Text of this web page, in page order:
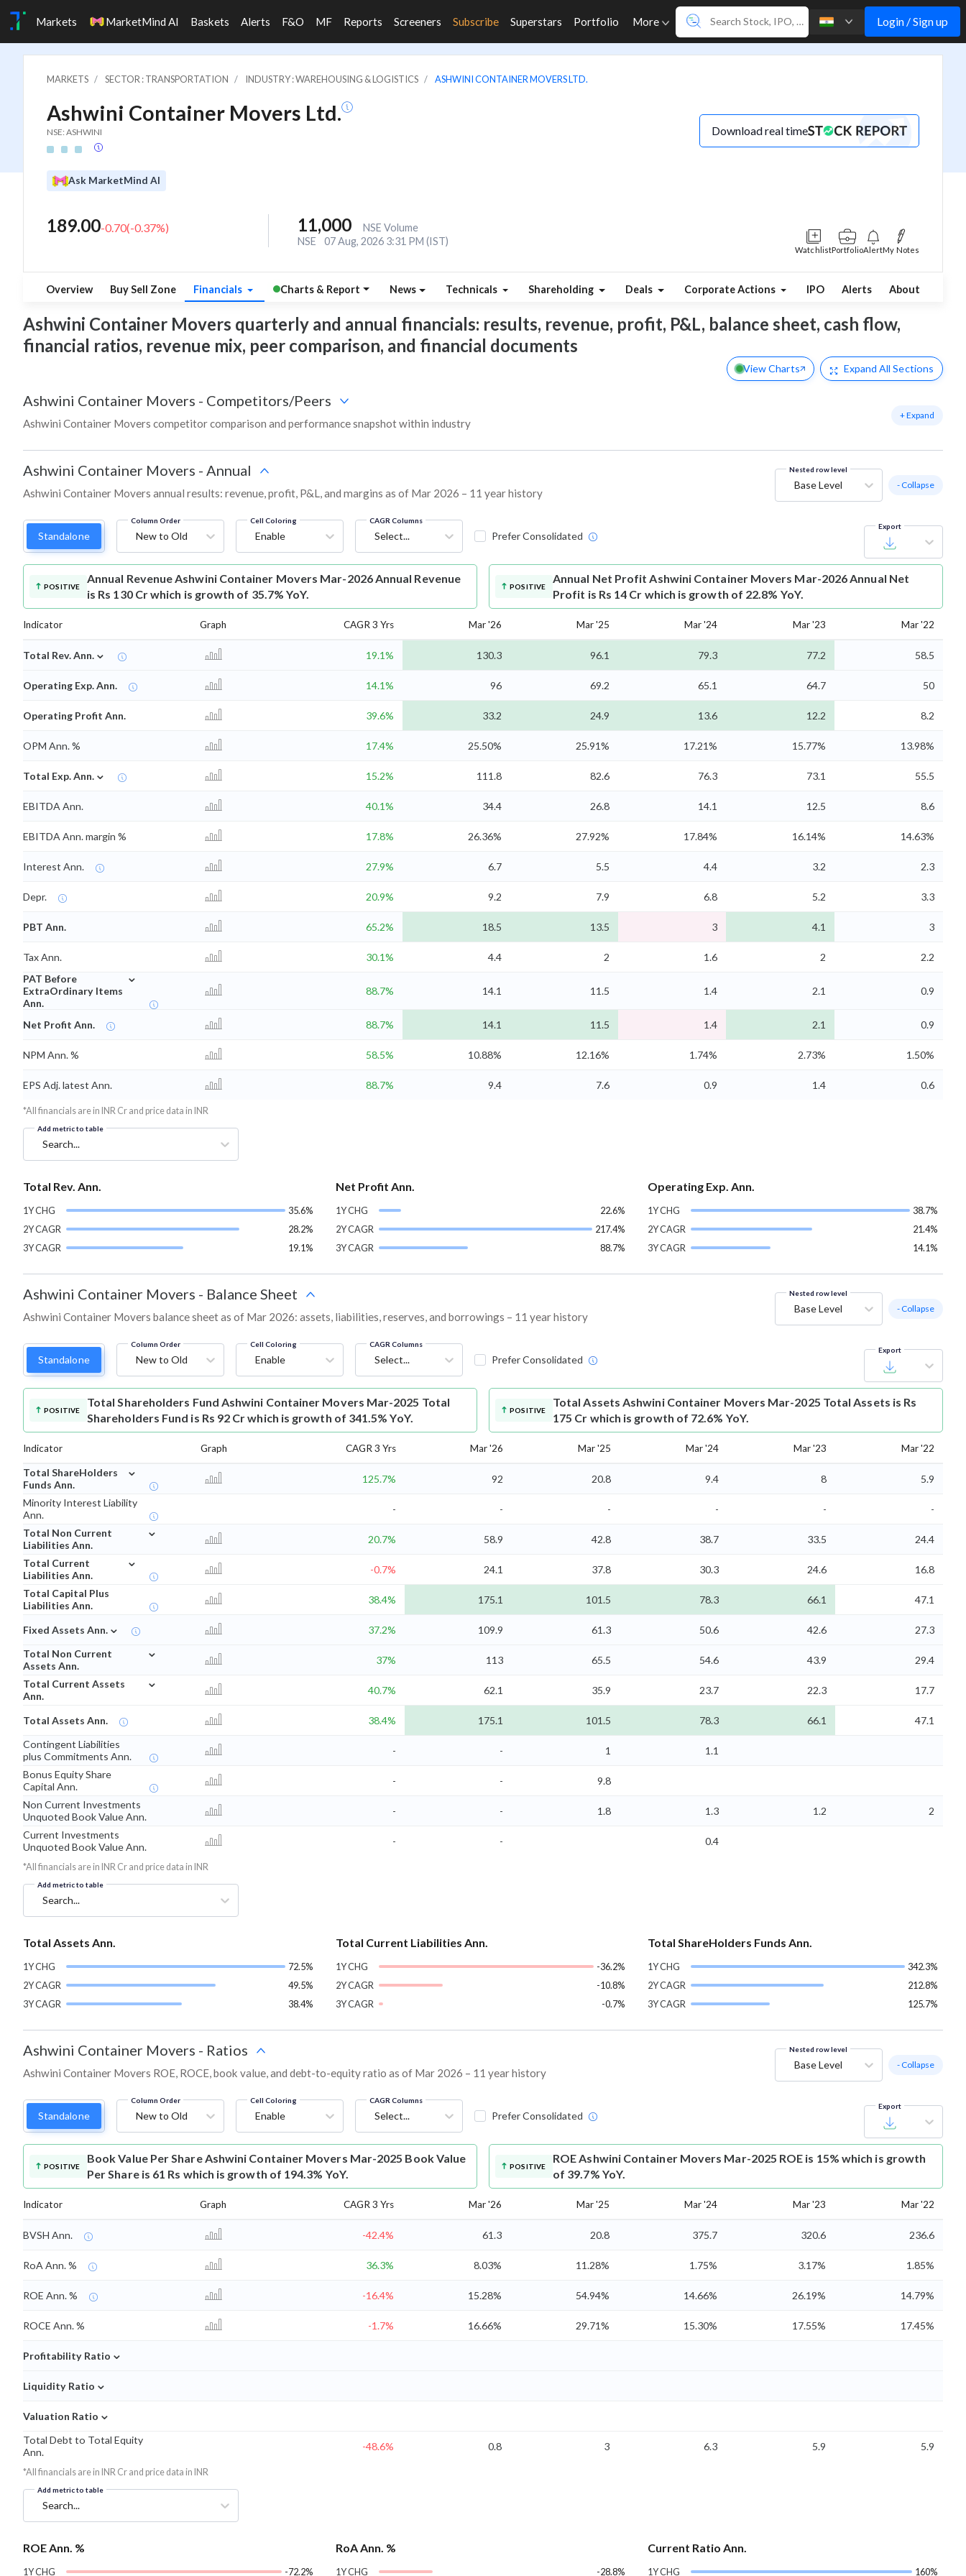
Markets MarketMind AI Baskets Alerts F&O MF Reports Screeners Subscribe Superstars Portfolio More Login / Sign up
MARKETS SECTOR : TRANSPORTATION INDUSTRY : WAREHOUSING & LOGISTICS ASHWINI CONTAINER MOVERS LTD.
Ashwini Container Movers Ltd.
NSE: ASHWINI Download real time
Ask MarketMind AI
189.00-0.70(-0.37%) 11,000
NSE Volume
NSE
07 Aug, 2026 3:31 PM (IST)
WatchlistPortfolioAlertMy Notes
Overview Buy Sell Zone Financials Charts & Report News Technicals Shareholding Deals Corporate Actions IPO Alerts About
Ashwini Container Movers quarterly and annual financials: results, revenue, profit, P&L, balance sheet, cash flow,
financial ratios, revenue mix, peer comparison, and financial documents
View Charts Expand All Sections
Ashwini Container Movers - Competitors/Peers
Ashwini Container Movers competitor comparison and performance snapshot within industry
+ Expand
Ashwini Container Movers - Annual
Ashwini Container Movers annual results: revenue, profit, P&L, and margins as of Mar 2026 – 11 year history
Nested row level
Base Level - Collapse
Standalone
Column Order
New to Old
Cell Coloring
Enable
CAGR Columns
Select... Prefer Consolidated
Export
POSITIVE
Annual RevenueAshwini Container Movers Mar-2026 Annual Revenue
is Rs 130 Cr which is growth of 35.7% YoY.
POSITIVE
Annual Net Profit Ashwini Container Movers Mar-2026 Annual Net
Profit is Rs 14 Cr which is growth of 22.8% YoY.
Indicator Graph CAGR 3 Yrs Mar '26 Mar '25 Mar '24 Mar '23 Mar '22
Total Rev. Ann. ⌄ 19.1% 130.3 96.1 79.3 77.2 58.5
Operating Exp. Ann. 14.1% 96 69.2 65.1 64.7 50
Operating Profit Ann. 39.6% 33.2 24.9 13.6 12.2 8.2
OPM Ann. % 17.4% 25.50% 25.91% 17.21% 15.77% 13.98%
Total Exp. Ann. ⌄ 15.2% 111.8 82.6 76.3 73.1 55.5
EBITDA Ann. 40.1% 34.4 26.8 14.1 12.5 8.6
EBITDA Ann. margin % 17.8% 26.36% 27.92% 17.84% 16.14% 14.63%
Interest Ann. 27.9% 6.7 5.5 4.4 3.2 2.3
Depr. 20.9% 9.2 7.9 6.8 5.2 3.3
PBT Ann. 65.2% 18.5 13.5 3 4.1 3
Tax Ann. 30.1% 4.4 2 1.6 2
2.2
PAT Before
ExtraOrdinary Items
Ann.
⌄
88.7% 14.1 11.5 1.4 2.1 0.9
Net Profit Ann. 88.7% 14.1 11.5 1.4 2.1 0.9
NPM Ann. % 58.5% 10.88% 12.16% 1.74% 2.73% 1.50%
EPS Adj. latest Ann. 88.7% 9.4 7.6 0.9 1.4 0.6
*All financials are in INR Cr and price data in INR
Add metric to table
Search...
Total Rev. Ann.
1Y CHG
35.6%
2Y CAGR
28.2%
3Y CAGR
19.1%
Net Profit Ann.
1Y CHG
22.6%
2Y CAGR
217.4%
3Y CAGR
88.7%
Operating Exp. Ann.
1Y CHG
38.7%
2Y CAGR
21.4%
3Y CAGR
14.1%
Ashwini Container Movers - Balance Sheet
Ashwini Container Movers balance sheet as of Mar 2026: assets, liabilities, reserves, and borrowings – 11 year history
Nested row level
Base Level - Collapse
Standalone
Column Order
New to Old
Cell Coloring
Enable
CAGR Columns
Select... Prefer Consolidated
Export
POSITIVE
Total Shareholders Fund Ashwini Container Movers Mar-2025 Total
Shareholders Fund is Rs 92 Cr which is growth of 341.5% YoY.
POSITIVE
Total Assets Ashwini Container Movers Mar-2025 Total Assets is Rs
175 Cr which is growth of 72.6% YoY.
Indicator Graph CAGR 3 Yrs Mar '26 Mar '25 Mar '24 Mar '23 Mar '22
Total ShareHolders
Funds Ann.
⌄
125.7% 92 20.8 9.4 8
5.9
Minority Interest Liability
Ann.
- - - - -
-
Total Non Current
Liabilities Ann.
⌄
20.7% 58.9 42.8 38.7 33.5
24.4
Total Current
Liabilities Ann.
⌄
-0.7% 24.1 37.8 30.3 24.6
16.8
Total Capital Plus
Liabilities Ann.
38.4% 175.1 101.5 78.3 66.1 47.1
Fixed Assets Ann. ⌄ 37.2% 109.9 61.3 50.6 42.6
27.3
Total Non Current
Assets Ann.
⌄
37% 113 65.5 54.6 43.9
29.4
Total Current Assets
Ann.
⌄
40.7% 62.1 35.9 23.7 22.3 17.7
Total Assets Ann. 38.4% 175.1 101.5 78.3 66.1
47.1
Contingent Liabilities
plus Commitments Ann.
- - 1
1.1
Bonus Equity Share
Capital Ann.
- -
9.8
Non Current Investments
Unquoted Book Value Ann.
- - 1.8 1.3 1.2
2
Current Investments
Unquoted Book Value Ann.
- - 0.4
*All financials are in INR Cr and price data in INR
Add metric to table
Search...
Total Assets Ann.
1Y CHG
72.5%
2Y CAGR
49.5%
3Y CAGR
38.4%
Total Current Liabilities Ann.
1Y CHG
-36.2%
2Y CAGR
-10.8%
3Y CAGR
-0.7%
Total ShareHolders Funds Ann.
1Y CHG
342.3%
2Y CAGR
212.8%
3Y CAGR
125.7%
Ashwini Container Movers - Ratios
Ashwini Container Movers ROE, ROCE, book value, and debt-to-equity ratio as of Mar 2026 – 11 year history
Nested row level
Base Level - Collapse
Standalone
Column Order
New to Old
Cell Coloring
Enable
CAGR Columns
Select... Prefer Consolidated
Export
POSITIVE
Book Value Per ShareAshwini Container Movers Mar-2025 Book Value
Per Share is 61 Rs which is growth of 194.3% YoY.
POSITIVE
ROEAshwini Container Movers Mar-2025 ROE is 15% which is growth
of 39.7% YoY.
Indicator Graph CAGR 3 Yrs Mar '26 Mar '25 Mar '24 Mar '23 Mar '22
BVSH Ann. -42.4% 61.3 20.8 375.7 320.6 236.6
RoA Ann. % 36.3% 8.03% 11.28% 1.75% 3.17% 1.85%
ROE Ann. % -16.4% 15.28% 54.94% 14.66% 26.19% 14.79%
ROCE Ann. % -1.7% 16.66% 29.71% 15.30% 17.55% 17.45%
Profitability Ratio ⌄
Liquidity Ratio ⌄
Valuation Ratio ⌄
Total Debt to Total Equity
Ann.
-48.6% 0.8 3 6.3 5.9 5.9
*All financials are in INR Cr and price data in INR
Add metric to table
Search...
ROE Ann. %
1Y CHG -72.2%
RoA Ann. %
1Y CHG -28.8%
Current Ratio Ann.
1Y CHG 160%